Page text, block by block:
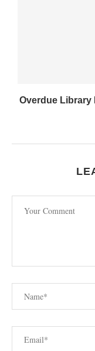
Overdue Library